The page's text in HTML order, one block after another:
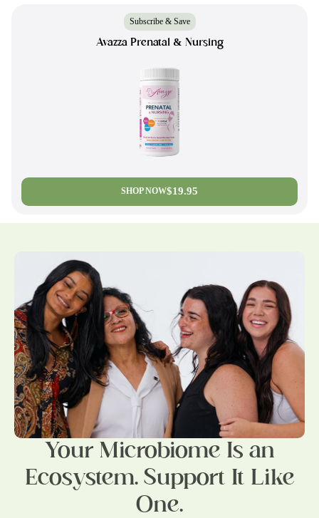
Subscribe & Save
Avazza Prenatal & Nursing
SHOP NOW$19.95
Your Microbiome Is an
Ecosystem. Support It Like
One.